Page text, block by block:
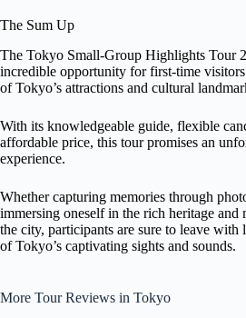
The Sum Up
The Tokyo Small-Group Highlights Tour
incredible opportunity for first-time
of Tokyo’s attractions and cultural
With its knowledgeable guide, flexible
affordable price, this tour promises an
experience.
Whether capturing memories through
immersing oneself in the rich heritage and
the city, participants are sure to leave with
of Tokyo’s captivating sights and sounds.
More Tour Reviews in Tokyo